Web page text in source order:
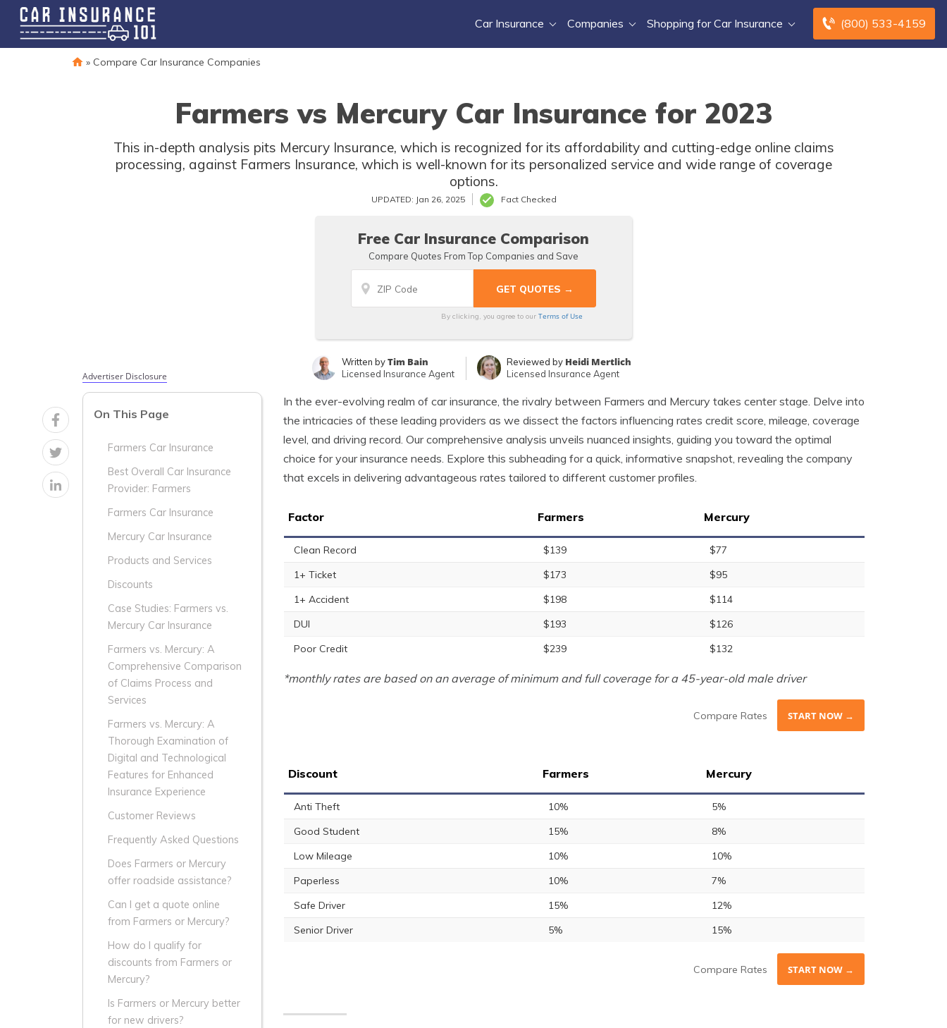
(800) 533-4159
Car Insurance Companies Shopping for Car Insurance
» Compare Car Insurance Companies
Farmers vs Mercury Car Insurance for 2023
This in-depth analysis pits Mercury Insurance, which is recognized for its affordability and cutting-edge online claims
processing, against Farmers Insurance, which is well-known for its personalized service and wide range of coverage
options.
UPDATED: Jan 26, 2025 Fact Checked
Free Car Insurance Comparison
Compare Quotes From Top Companies and Save
By clicking, you agree to our Terms of Use
Written byTim Bain
Licensed Insurance Agent
Reviewed by Heidi Mertlich
Licensed Insurance Agent
Advertiser Disclosure
On This Page
Farmers Car Insurance
Best Overall Car Insurance
Provider: Farmers
Farmers Car Insurance
Mercury Car Insurance
Products and Services
Discounts
Case Studies: Farmers vs.
Mercury Car Insurance
Farmers vs. Mercury: A
Comprehensive Comparison
of Claims Process and
Services
Farmers vs. Mercury: A
Thorough Examination of
Digital and Technological
Features for Enhanced
Insurance Experience
Customer Reviews
Frequently Asked Questions
Does Farmers or Mercury
offer roadside assistance?
Can I get a quote online
from Farmers or Mercury?
How do I qualify for
discounts from Farmers or
Mercury?
Is Farmers or Mercury better
for new drivers?
In the ever-evolving realm of car insurance, the rivalry between Farmers and Mercury takes center stage. Delve into
the intricacies of these leading providers as we dissect the factors influencing rates credit score, mileage, coverage
level, and driving record. Our comprehensive analysis unveils nuanced insights, guiding you toward the optimal
choice for your insurance needs. Explore this subheading for a quick, informative snapshot, revealing the company
that excels in delivering advantageous rates tailored to different customer profiles.
Factor Farmers Mercury
Clean Record $139
$77
1+ Ticket
$173
$95
1+ Accident
$198
$114
DUI
$193
$126
Poor Credit
$239 $132
*monthly rates are based on an average of minimum and full coverage for a 45-year-old male driver
Compare Rates START NOW →
Discount Farmers Mercury
Anti Theft 10%
5%
Good Student
15%
8%
Low Mileage
10%
10%
Paperless
10%
7%
Safe Driver
15%
12%
Senior Driver
5% 15%
Compare Rates START NOW →